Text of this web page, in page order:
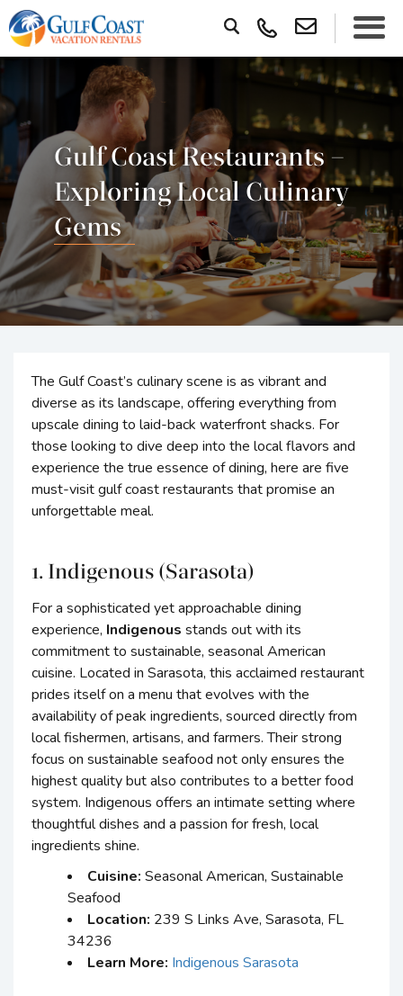
Gulf Coast Restaurants –
Exploring Local Culinary
Gems
The Gulf Coast’s culinary scene is as vibrant and
diverse as its landscape, offering everything from
upscale dining to laid-back waterfront shacks. For
those looking to dive deep into the local flavors and
experience the true essence of dining, here are five
must-visit gulf coast restaurants that promise an
unforgettable meal.
1. Indigenous (Sarasota)
For a sophisticated yet approachable dining
experience, Indigenous stands out with its
commitment to sustainable, seasonal American
cuisine. Located in Sarasota, this acclaimed restaurant
prides itself on a menu that evolves with the
availability of peak ingredients, sourced directly from
local fishermen, artisans, and farmers. Their strong
focus on sustainable seafood not only ensures the
highest quality but also contributes to a better food
system. Indigenous offers an intimate setting where
thoughtful dishes and a passion for fresh, local
ingredients shine.
Cuisine: Seasonal American, Sustainable
Seafood
Location: 239 S Links Ave, Sarasota, FL
34236
Learn More: Indigenous Sarasota